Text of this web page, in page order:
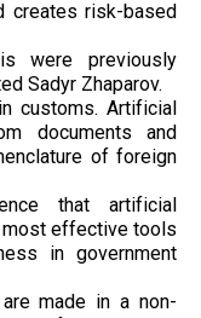
creates risk-based
were previously
Sadyr Zhaparov.
customs. Artificial
documents and
of foreign
that artificial
most effective tools
in government
made in a non-